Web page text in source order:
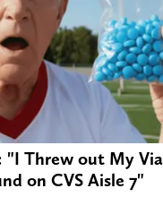
"I Threw out My
on CVS Aisle 7"